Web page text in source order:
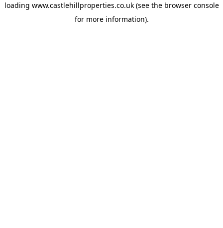
loading www.castlehillproperties.co.uk(see the browser console
for more information).